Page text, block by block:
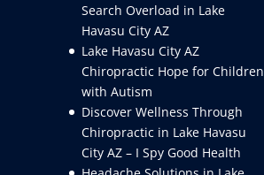
Search Overload in Lake
Havasu City AZ
Lake Havasu City AZ
Chiropractic Hope for Children
with Autism
Discover Wellness Through
Chiropractic in Lake Havasu
City AZ – I Spy Good Health